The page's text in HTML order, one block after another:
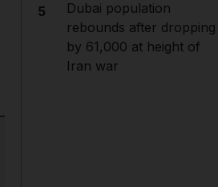
5
Dubai population
rebounds after dropping
by 61,000 at height of
Iran war